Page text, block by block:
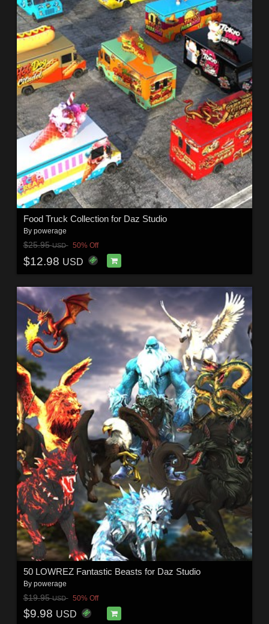
Food Truck Collection for Daz Studio
By powerage
$25.95USD 50% Off
$12.98 USD
50 LOWREZ Fantastic Beasts for Daz Studio
By powerage
$19.95USD 50% Off
$9.98 USD